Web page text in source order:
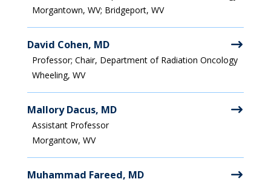
Morgantown, WV; Bridgeport, WV
David Cohen, MD
Professor; Chair, Department of Radiation Oncology
Wheeling, WV
Mallory Dacus, MD
Assistant Professor
Morgantow, WV
Muhammad Fareed, MD